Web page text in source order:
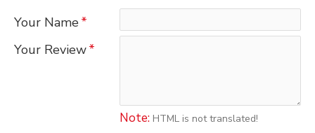
Your Name
Your Review
Note: HTML is not translated!